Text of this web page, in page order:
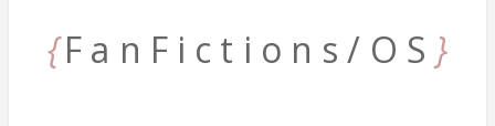
{F a n F i c t i o n s / O S }